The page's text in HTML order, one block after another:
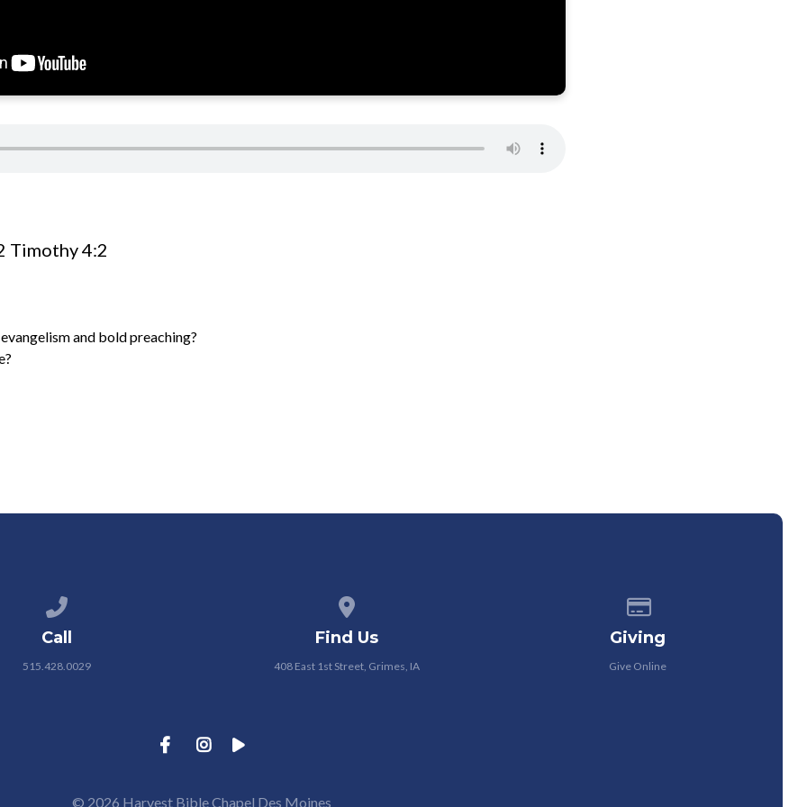
Timothy 4:2
and bold preaching?
Call
515.428.0029
Find Us
408 East 1st Street, Grimes, IA
Giving
Give Online
© 2026 Harvest Bible Chapel Des Moines